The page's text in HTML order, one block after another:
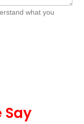
what you
Say